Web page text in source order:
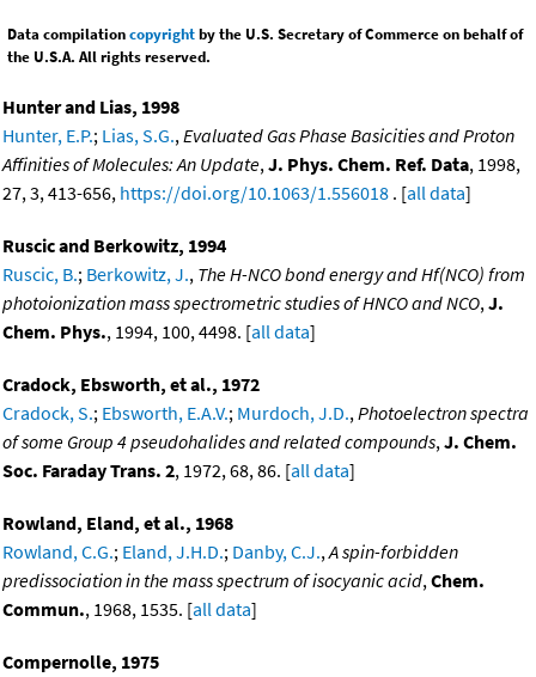
Data compilationcopyrightby the U.S. Secretary of Commerce on behalf of
the U.S.A. All rights reserved.
Hunter and Lias, 1998
Hunter, E.P.; Lias, S.G.,Evaluated Gas Phase Basicities and Proton
Affinities of Molecules: An Update,J. Phys. Chem. Ref. Data, 1998,
27, 3, 413-656, https://doi.org/10.1063/1.556018 . [all data]
Ruscic and Berkowitz, 1994
Ruscic, B.; Berkowitz, J., The H-NCO bond energy and Hf(NCO) from
photoionization mass spectrometric studies of HNCO and NCO,J.
Chem. Phys., 1994, 100, 4498. [all data]
Cradock, Ebsworth, et al., 1972
Cradock, S.; Ebsworth, E.A.V.; Murdoch, J.D.,Photoelectron spectra
of some Group 4 pseudohalides and related compounds,J. Chem.
Soc. Faraday Trans. 2, 1972, 68, 86. [all data]
Rowland, Eland, et al., 1968
Rowland, C.G.; Eland, J.H.D.; Danby, C.J.,A spin-forbidden
predissociation in the mass spectrum of isocyanic acid,Chem.
Commun., 1968, 1535. [all data]
Compernolle, 1975